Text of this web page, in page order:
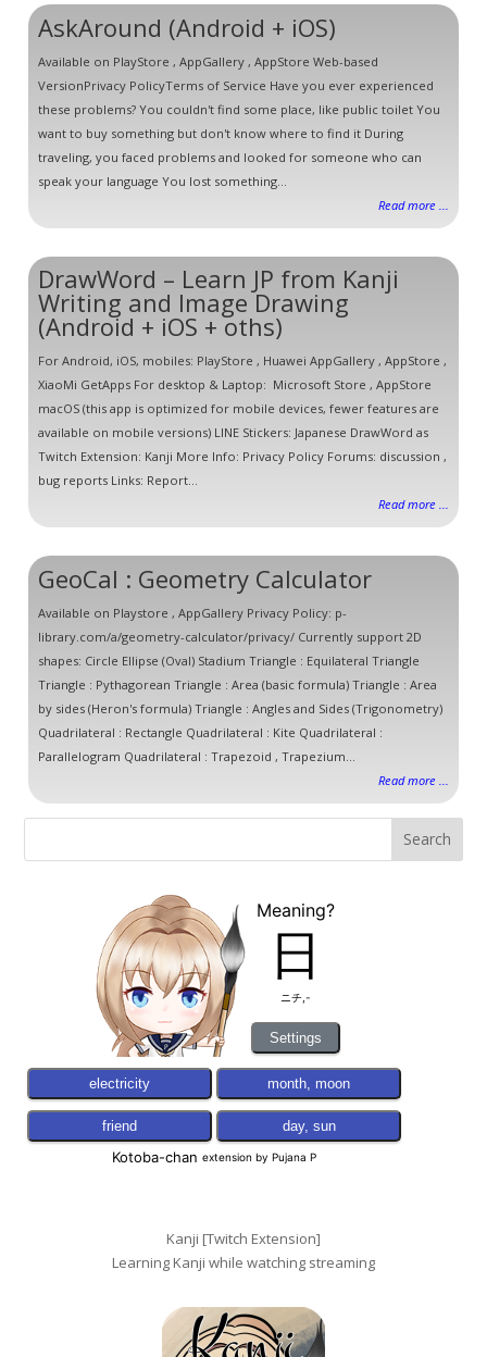
AskAround (Android + iOS)
Available on PlayStore , AppGallery , AppStore Web-based
VersionPrivacy PolicyTerms of Service Have you ever experienced
these problems? You couldn't find some place, like public toilet You
want to buy something but don't know where to find it During
traveling, you faced problems and looked for someone who can
speak your language You lost something...
Read more ...
DrawWord – Learn JP from Kanji
Writing and Image Drawing
(Android + iOS + oths)
For Android, iOS, mobiles: PlayStore , Huawei AppGallery , AppStore ,
XiaoMi GetApps For desktop & Laptop: Microsoft Store , AppStore
macOS (this app is optimized for mobile devices, fewer features are
available on mobile versions) LINE Stickers: Japanese DrawWord as
Twitch Extension: Kanji More Info: Privacy Policy Forums: discussion ,
bug reports Links: Report...
Read more ...
GeoCal : Geometry Calculator
Available on Playstore , AppGallery Privacy Policy: p-
library.com/a/geometry-calculator/privacy/ Currently support 2D
shapes: Circle Ellipse (Oval) Stadium Triangle : Equilateral Triangle
Triangle : Pythagorean Triangle : Area (basic formula) Triangle : Area
by sides (Heron's formula) Triangle : Angles and Sides (Trigonometry)
Quadrilateral : Rectangle Quadrilateral : Kite Quadrilateral :
Parallelogram Quadrilateral : Trapezoid , Trapezium...
Read more ...
Kanji [Twitch Extension]
Learning Kanji while watching streaming